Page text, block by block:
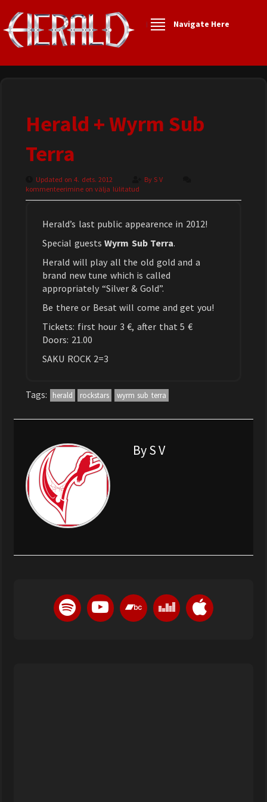
Navigate Here
Herald + Wyrm Sub
Terra
Updated on 4. dets. 2012 ByS V
kommenteerimine on välja lülitatud
Herald’s last public appearence in 2012!
Special guestsWyrm Sub Terra.
Herald will play all the old gold and a
brand new tune which is called
appropriately “Silver & Gold”.
Be there or Besat will come and get you!
Tickets: first hour 3 €, after that 5 €
Doors: 21.00
SAKU ROCK 2=3
Tags: herald rockstars wyrm sub terra
By S V